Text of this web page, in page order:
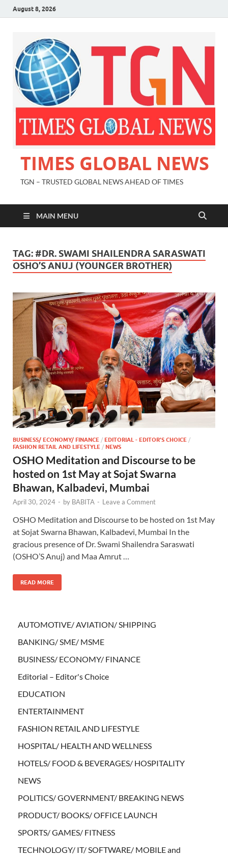
August 8, 2026
TIMES GLOBAL NEWS
TGN – TRUSTED GLOBAL NEWS AHEAD OF TIMES
MAIN MENU
TAG: #DR. SWAMI SHAILENDRA SARASWATI
OSHO’S ANUJ (YOUNGER BROTHER)
BUSINESS/ ECONOMY/ FINANCE / EDITORIAL - EDITOR'S CHOICE /
FASHION RETAIL AND LIFESTYLE / NEWS
OSHO Meditation and Discourse to be
hosted on 1st May at Sojat Swarna
Bhawan, Kalbadevi, Mumbai
April 30, 2024 - by BABITA - Leave a Comment
OSHO Meditation and Discourse to be hosted on 1st May
at Sojat Swarna Bhawan, Kalbadevi, Mumbai In the
gracious presence of Dr. Swami Shailendra Saraswati
(OSHO’S Anuj) and Maa Amrut …
READ MORE
AUTOMOTIVE/ AVIATION/ SHIPPING
BANKING/ SME/ MSME
BUSINESS/ ECONOMY/ FINANCE
Editorial – Editor's Choice
EDUCATION
ENTERTAINMENT
FASHION RETAIL AND LIFESTYLE
HOSPITAL/ HEALTH AND WELLNESS
HOTELS/ FOOD & BEVERAGES/ HOSPITALITY
NEWS
POLITICS/ GOVERNMENT/ BREAKING NEWS
PRODUCT/ BOOKS/ OFFICE LAUNCH
SPORTS/ GAMES/ FITNESS
TECHNOLOGY/ IT/ SOFTWARE/ MOBILE and